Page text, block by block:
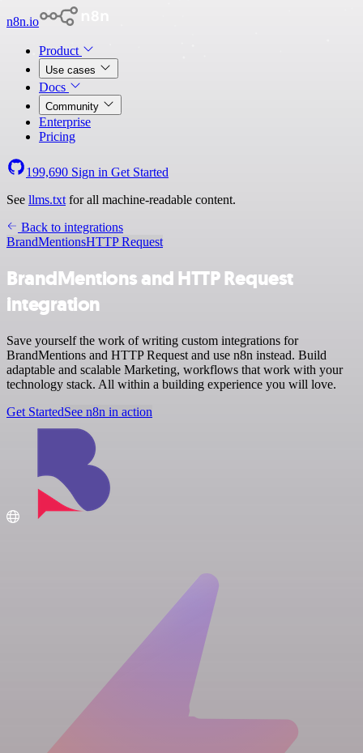
n8n.io
Product
Use cases
Docs
Community
Enterprise
Pricing
199,690 Sign in Get Started
See llms.txt for all machine-readable content.
Back to integrations
BrandMentionsHTTP Request
BrandMentions and HTTP Request
integration
Save yourself the work of writing custom integrations for
BrandMentions and HTTP Request and use n8n instead. Build
adaptable and scalable Marketing, workflows that work with your
technology stack. All within a building experience you will love.
Get StartedSee n8n in action